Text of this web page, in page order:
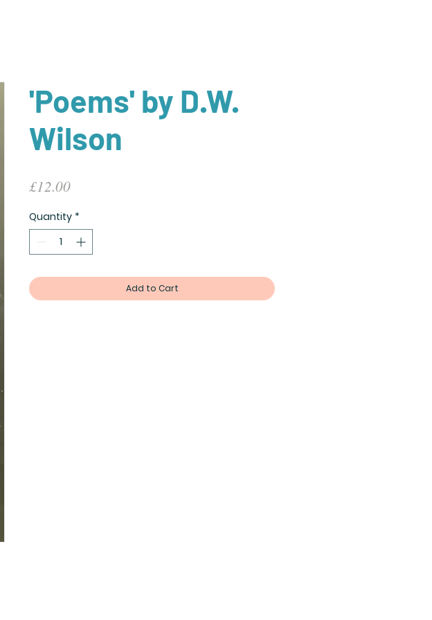
'Poems' by D.W.
Wilson
£12.00Price
Quantity *
Add to Cart